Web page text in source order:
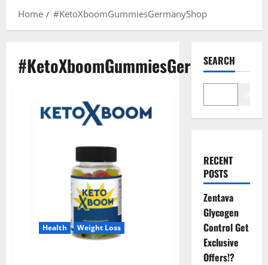
Home #KetoXboomGummiesGermanyShop
#KetoXboomGummiesGermanyShop
Health Weight Loss
SEARCH
RECENT
POSTS
Zentava
Glycogen
Control Get
Exclusive
Offers!?